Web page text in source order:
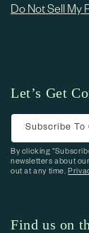
Do
Let’s Get
Subscribe
By clicking
newsletters about
out at any time.
Find us on